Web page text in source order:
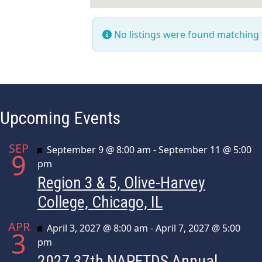
No listings were found
Upcoming Events
SEP
9 Featured
September 9 @ 8:00 am -September 11 @ 5:00
pm
Region 3 & 5, Olive-Harvey
College, Chicago, IL
APR
3 Featured
April 3, 2027 @ 8:00 am -April 7, 2027 @ 5:00
pm